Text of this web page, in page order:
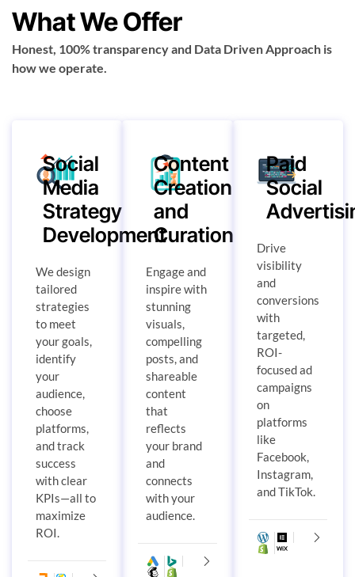
What We Offer
Honest, 100% transparency and Data Driven Approach is
how we operate.
Social
Media
Strategy
Development
We design
tailored
strategies
to meet
your goals,
identify
your
audience,
choose
platforms,
and track
success
with clear
KPIs—all to
maximize
ROI.
Content
Creation
and
Curation
Engage and
inspire with
stunning
visuals,
compelling
posts, and
shareable
content
that
reflects
your brand
and
connects
with your
audience.
Paid
Social
Drive
visibility
and
conversions
with
targeted,
ROI-
focused ad
campaigns
on
platforms
like
Facebook,
Instagram,
and TikTok.